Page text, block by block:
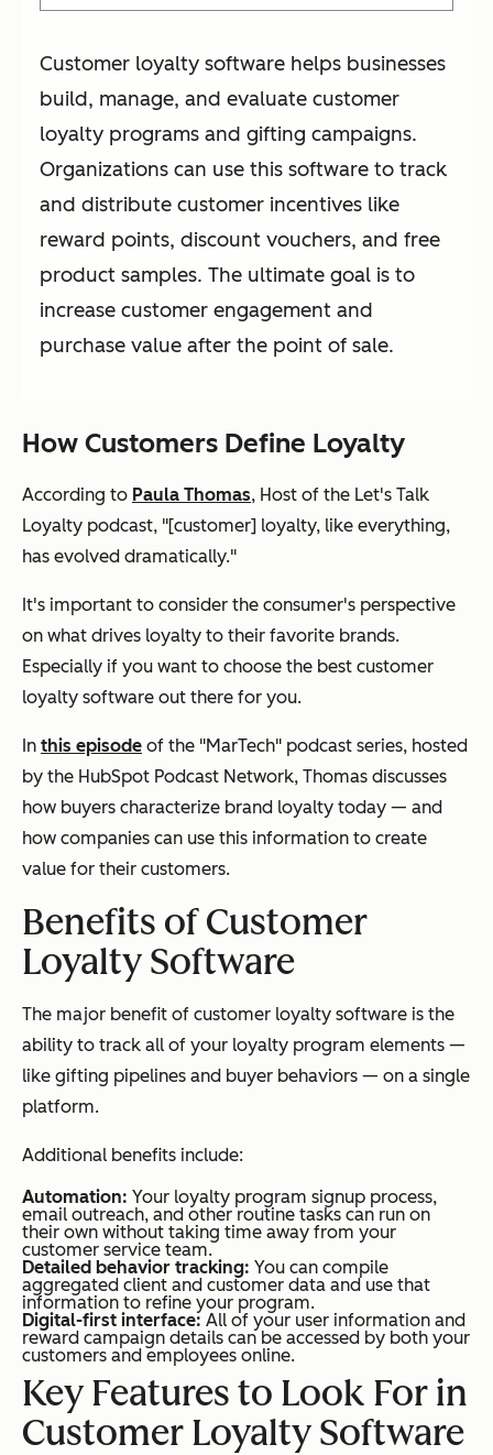
Customer loyalty software helps businesses
build, manage, and evaluate customer
loyalty programs and gifting campaigns.
Organizations can use this software to track
and distribute customer incentives like
reward points, discount vouchers, and free
product samples. The ultimate goal is to
increase customer engagement and
purchase value after the point of sale.
How Customers Define Loyalty
According to Paula Thomas, Host of the Let's Talk
Loyalty podcast, "[customer] loyalty, like everything,
has evolved dramatically."
It's important to consider the consumer's perspective
on what drives loyalty to their favorite brands.
Especially if you want to choose the best customer
loyalty software out there for you.
In this episode of the "MarTech" podcast series, hosted
by the HubSpot Podcast Network, Thomas discusses
how buyers characterize brand loyalty today — and
how companies can use this information to create
value for their customers.
Benefits of Customer
Loyalty Software
The major benefit of customer loyalty software is the
ability to track all of your loyalty program elements —
like gifting pipelines and buyer behaviors — on a single
platform.
Additional benefits include:
Automation: Your loyalty program signup process,
email outreach, and other routine tasks can run on
their own without taking time away from your
customer service team.
Detailed behavior tracking: You can compile
aggregated client and customer data and use that
information to refine your program.
Digital-first interface: All of your user information and
reward campaign details can be accessed by both your
customers and employees online.
Key Features to Look For in
Customer Loyalty Software